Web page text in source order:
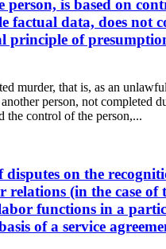
person, is based on
factual data, does not
principle of
murder, that is, as an
person, not completed
the control of the person,...
disputes on the
relations (in the case of
functions in a
of a service